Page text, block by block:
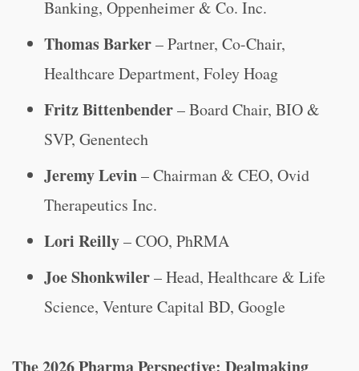
Banking, Oppenheimer & Co. Inc.
Thomas Barker– Partner, Co-Chair,
Healthcare Department, Foley Hoag
Fritz Bittenbender– Board Chair, BIO &
SVP, Genentech
Jeremy Levin– Chairman & CEO, Ovid
Therapeutics Inc.
Lori Reilly– COO, PhRMA
Joe Shonkwiler– Head, Healthcare & Life
Science, Venture Capital BD, Google